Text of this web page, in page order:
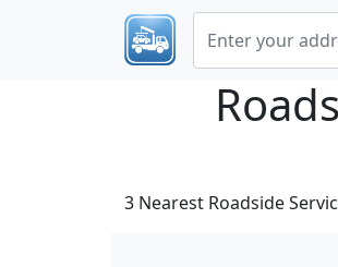
3 Nearest Roadside